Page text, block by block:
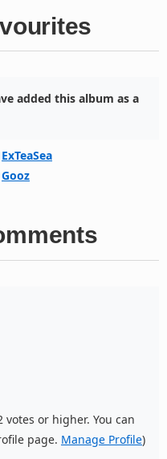
added this album as a
ExTeaSea
Gooz
or higher. You can
page. Manage Profile)